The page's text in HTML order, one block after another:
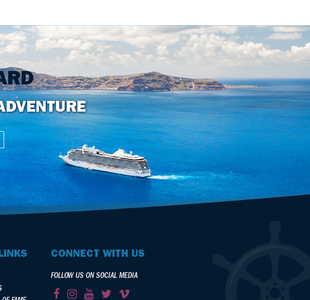
CONNECT WITH US
FOLLOW US ON SOCIAL MEDIA